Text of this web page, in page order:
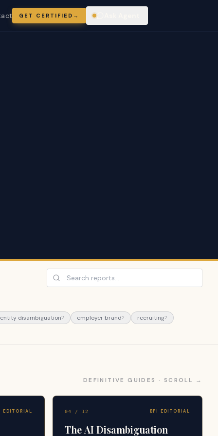
GET CERTIFIED →
disambiguation2 employer brand2 recruiting2
DEFINITIVE GUIDES · SCROLL →
EDITORIAL 04 / 12 BPI EDITORIAL
The AI Disambiguation